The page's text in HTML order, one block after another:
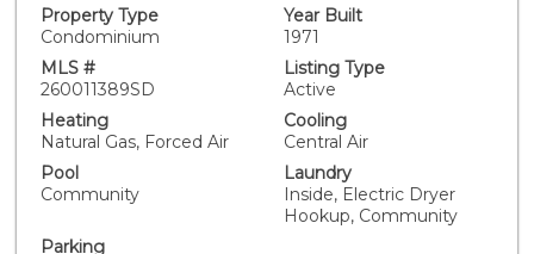
upgrades, quality improvements, and exceptional
attention to detail throughout. Recent upgrades
include luxury vinyl plank flooring throughout the main
living areas, recessed lighting, custom window
coverings, dual pane windows, an upgraded bathroom,
updated electrical panel, HVAC system, dishwasher,
and a stackable washer and dryer inside the unit.
Residents enjoy access to a community pool, secured
parking, guest suite available for owners’ use,
community room, additional storage space, and
Property Type
Condominium
Year Built
1971
MLS #
260011389SD
Listing Type
Active
Heating
Natural Gas, Forced Air
Cooling
Central Air
Pool
Community
Laundry
Inside, Electric Dryer
Hookup, Community
Parking